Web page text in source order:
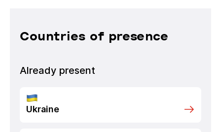
Countries of presence
Already present
Ukraine